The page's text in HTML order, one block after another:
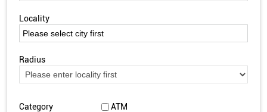
Locality
Radius
Category
ATM